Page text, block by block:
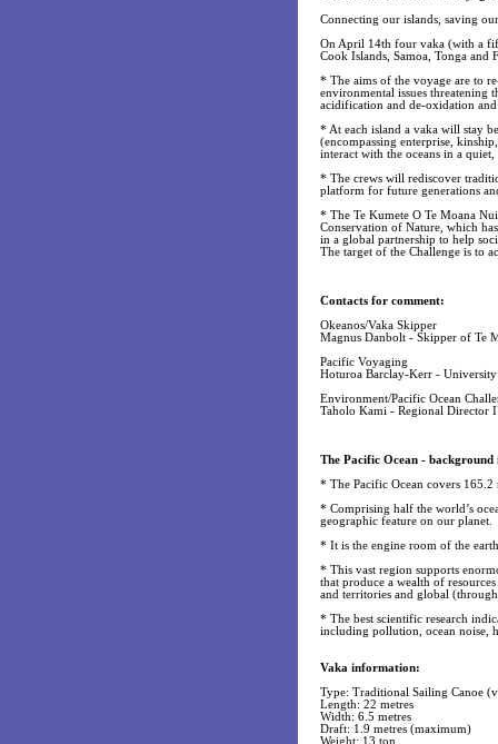
Connecting our islands, saving
On April 14th four vaka (with a
Cook Islands, Samoa, Tonga and
* The aims of the voyage are to
environmental issues threatening
acidification and de-oxidation
* At each island a vaka will stay
(encompassing enterprise,
interact with the oceans in a
* The crews will rediscover
platform for future generations
* The Te Kumete O Te Moana
Conservation of Nature, which
in a global partnership to help
The target of the Challenge is to
Contacts for comment:
Okeanos/Vaka Skipper
Magnus Danbolt - Skipper of Te
Pacific Voyaging
Hoturoa Barclay-Kerr -
Environment/Pacific Ocean
Taholo Kami - Regional Director
The Pacific Ocean -
* The Pacific Ocean covers 165.2
* Comprising half the world’s
geographic feature on our planet.
* It is the engine room of the
* This vast region supports
that produce a wealth of
and territories and global
* The best scientific research
including pollution, ocean noise,
Vaka information:
Type: Traditional Sailing Canoe
Length: 22 metres
Width: 6.5 metres
Draft: 1.9 metres (maximum)
Weight: 13 ton